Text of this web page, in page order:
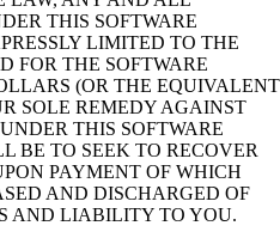
THIS SOFTWARE
LIMITED TO THE
FOR THE SOFTWARE
(OR THE EQUIVALENT
SOLE REMEDY AGAINST
THIS SOFTWARE
BE TO SEEK TO RECOVER
PAYMENT OF WHICH
AND DISCHARGED OF
AND LIABILITY TO YOU.